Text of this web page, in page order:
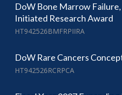
DoW Bone Marrow
Initiated Research Award
HT942526BMFRPIIRA
DoW Rare Cancers
HT942526RCRPCA